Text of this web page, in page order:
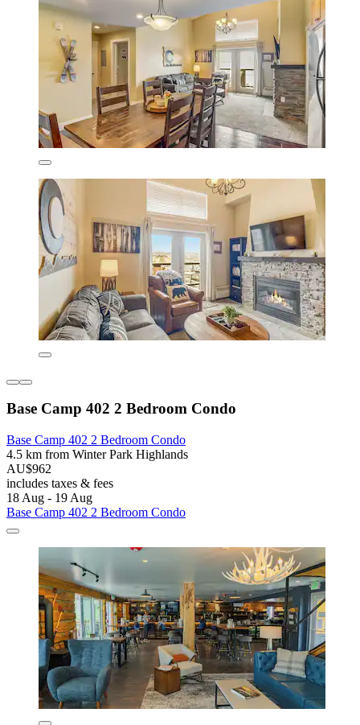
Base Camp 402 2 Bedroom Condo
Base Camp 402 2 Bedroom Condo
4.5 km from Winter Park Highlands
AU$962
includes taxes & fees
18 Aug - 19 Aug
Base Camp 402 2 Bedroom Condo